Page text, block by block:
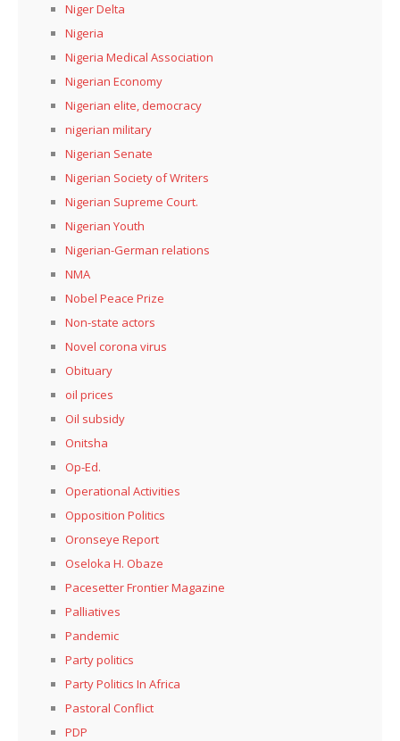
Niger Delta
Nigeria
Nigeria Medical Association
Nigerian Economy
Nigerian elite, democracy
nigerian military
Nigerian Senate
Nigerian Society of Writers
Nigerian Supreme Court.
Nigerian Youth
Nigerian-German relations
NMA
Nobel Peace Prize
Non-state actors
Novel corona virus
Obituary
oil prices
Oil subsidy
Onitsha
Op-Ed.
Operational Activities
Opposition Politics
Oronseye Report
Oseloka H. Obaze
Pacesetter Frontier Magazine
Palliatives
Pandemic
Party politics
Party Politics In Africa
Pastoral Conflict
PDP